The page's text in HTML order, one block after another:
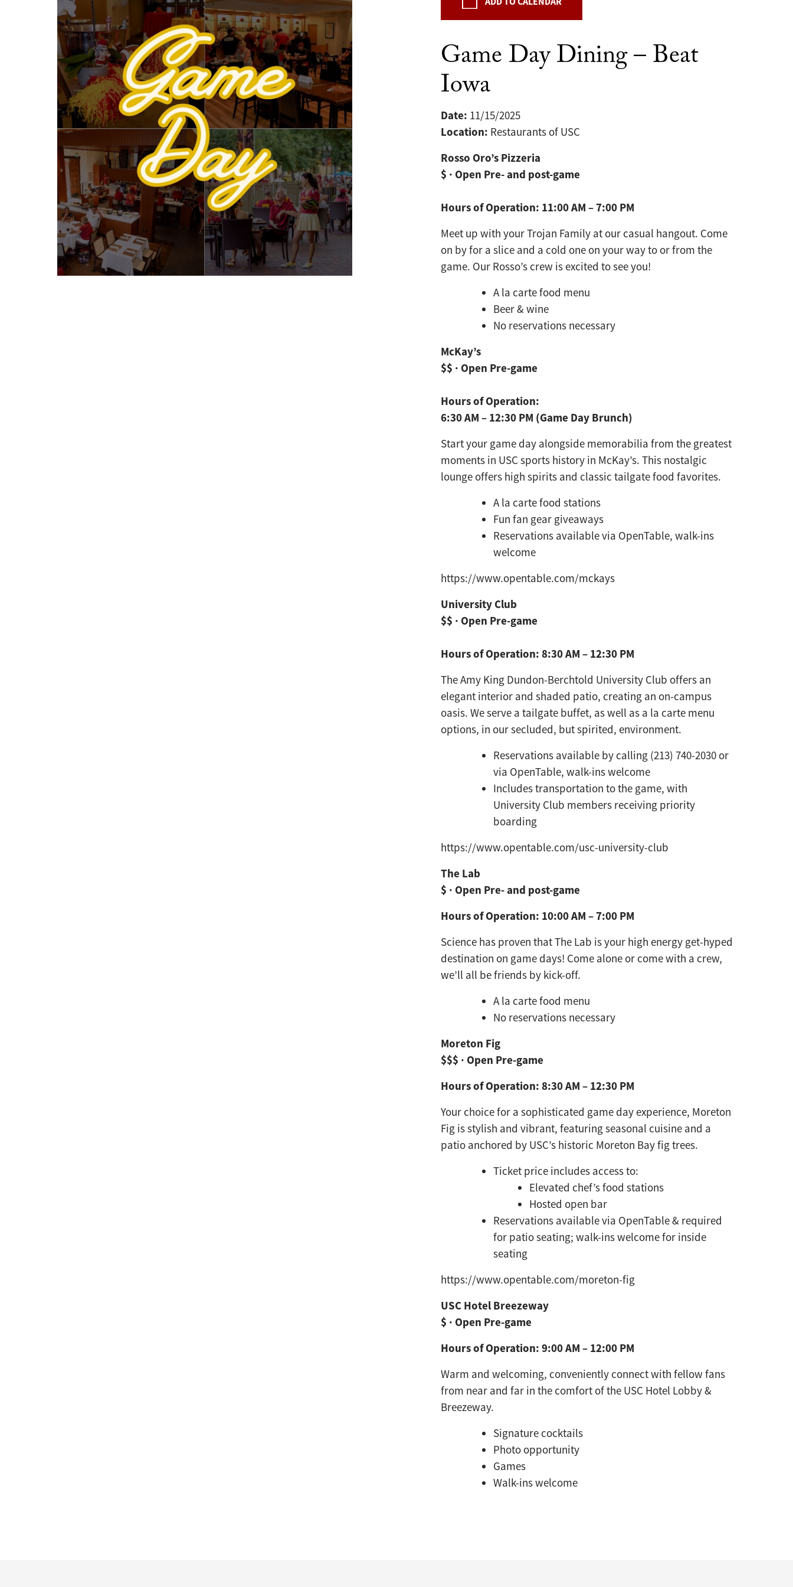
Game Day Dining – Beat
Iowa
Date: 11/15/2025
Location: Restaurants of USC
Rosso Oro’s Pizzeria
$ · Open Pre- and post-game
Hours of Operation: 11:00 AM – 7:00 PM
Meet up with your Trojan Family at our casual hangout. Come
on by for a slice and a cold one on your way to or from the
game. Our Rosso’s crew is excited to see you!
A la carte food menu
Beer & wine
No reservations necessary
McKay’s
$$ · Open Pre-game
Hours of Operation:
6:30 AM – 12:30 PM (Game Day Brunch)
Start your game day alongside memorabilia from the greatest
moments in USC sports history in McKay’s. This nostalgic
lounge offers high spirits and classic tailgate food favorites.
A la carte food stations
Fun fan gear giveaways
Reservations available via OpenTable, walk-ins
welcome
https://www.opentable.com/mckays
University Club
$$ · Open Pre-game
Hours of Operation: 8:30 AM – 12:30 PM
The Amy King Dundon-Berchtold University Club offers an
elegant interior and shaded patio, creating an on-campus
oasis. We serve a tailgate buffet, as well as a la carte menu
options, in oursecluded, but spirited, environment.
Reservations available by calling (213) 740-2030 or
via OpenTable, walk-ins welcome
Includes transportation to the game, with
University Club members receiving priority
boarding
https://www.opentable.com/usc-university-club
The Lab
$ · Open Pre- and post-game
Hours of Operation: 10:00 AM – 7:00 PM
Science has proven that The Lab is your high energy get-hyped
destination on game days! Come alone or come with a crew,
we’ll all be friends by kick-off.
A la carte food menu
No reservations necessary
Moreton Fig
$$$ · Open Pre-game
Hours of Operation: 8:30 AM – 12:30 PM
Your choice for a sophisticated game day experience, Moreton
Fig is stylish and vibrant, featuring seasonal cuisine and a
patio anchored by USC’s historic Moreton Bay fig trees.
Ticket price includes access to:
Elevated chef’s food stations
Hosted open bar
Reservations available via OpenTable & required
for patio seating; walk-ins welcome for inside
seating
https://www.opentable.com/moreton-fig
USC Hotel Breezeway
$ · Open Pre-game
Hours of Operation: 9:00 AM – 12:00 PM
Warm and welcoming, conveniently connect with fellow fans
from near and far in the comfort of the USC Hotel Lobby &
Breezeway.
Signature cocktails
Photo opportunity
Games
Walk-ins welcome